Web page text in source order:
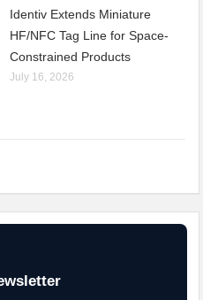
Identiv Extends Miniature
HF/NFC Tag Line for Space-
Constrained Products
July 16, 2026